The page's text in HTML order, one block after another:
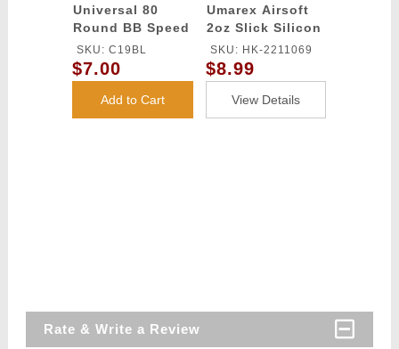
Universal 80
Round BB Speed
Loader - BLUE
SKU: C19BL
$7.00
Add to Cart
Umarex Airsoft
2oz Slick Silicon
Spray Oil
SKU: HK-2211069
$8.99
View Details
Rate & Write a Review